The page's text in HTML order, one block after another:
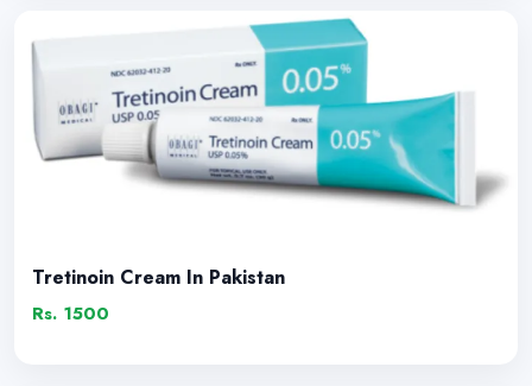
Tretinoin Cream In Pakistan
Rs. 1500